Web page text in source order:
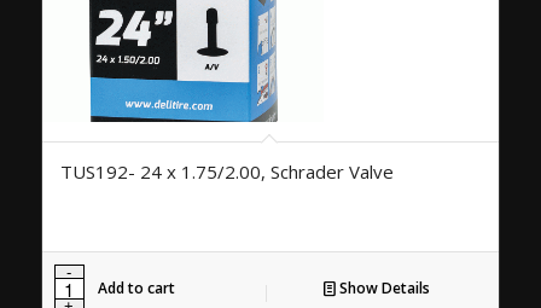
TUS192- 24 x 1.75/2.00, Schrader Valve
Add to cart Show Details